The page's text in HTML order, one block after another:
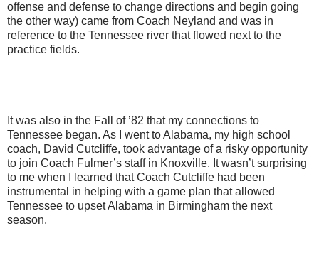
offense and defense to change directions and begin going
the other way) came from Coach Neyland and was in
reference to the Tennessee river that flowed next to the
practice fields.
It was also in the Fall of ’82 that my connections to
Tennessee began. As I went to Alabama, my high school
coach, David Cutcliffe, took advantage of a risky opportunity
to join Coach Fulmer’s staff in Knoxville. It wasn’t surprising
to me when I learned that Coach Cutcliffe had been
instrumental in helping with a game plan that allowed
Tennessee to upset Alabama in Birmingham the next
season.